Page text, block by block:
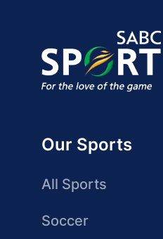
Our Sports
All Sports
Soccer